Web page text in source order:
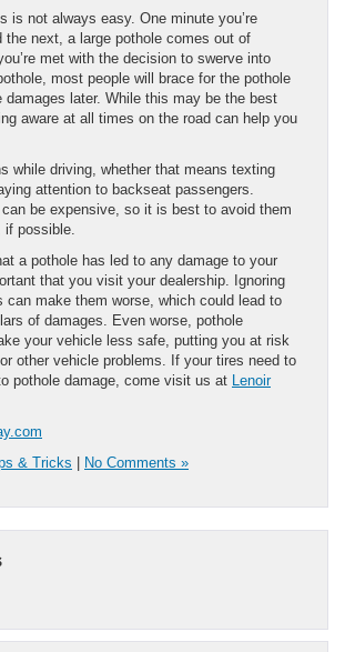
is not always easy. One minute you’re
the next, a large pothole comes out of
met with the decision to swerve into
most people will brace for the pothole
damages later. While this may be the best
aware at all times on the road can help you
while driving, whether that means texting
attention to backseat passengers.
be expensive, so it is best to avoid them
possible.
a pothole has led to any damage to your
that you visit your dealership. Ignoring
can make them worse, which could lead to
of damages. Even worse, pothole
your vehicle less safe, putting you at risk
other vehicle problems. If your tires need to
pothole damage, come visit us at Lenoir
& Tricks | No Comments »